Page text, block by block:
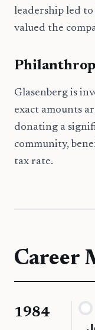
leadership led to
valued the
Glasenberg is
exact amounts
donating a
community,
tax rate.
Career
1984